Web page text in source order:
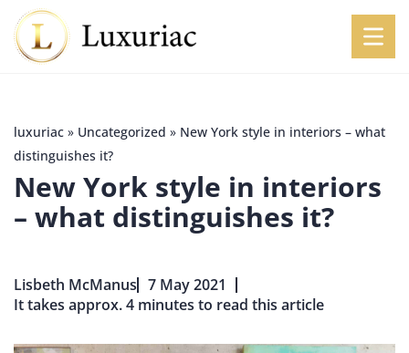
luxuriac » Uncategorized » New York style in interiors – what
distinguishes it?
New York style in interiors
– what distinguishes it?
Lisbeth McManus 7 May 2021
It takes approx. 4 minutes to read this article